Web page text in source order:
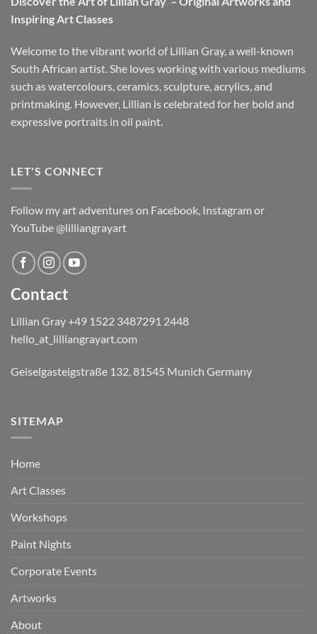
Inspiring Art Classes
Welcome to the vibrant world of Lillian Gray, a well-known
South African artist. She loves working with various mediums
such as watercolours, ceramics, sculpture, acrylics, and
printmaking. However, Lillian is celebrated for her bold and
expressive portraits in oil paint.
LET'S CONNECT
Follow my art adventures on Facebook, Instagram or
YouTube @lilliangrayart
Contact
Lillian Gray ​+49 1522 3487291 2448
hello_at_lilliangrayart.com
Geiselgasteigstraße 132, 81545 Munich Germany
SITEMAP
Home
Art Classes
Workshops
Paint Nights
Corporate Events
Artworks
About